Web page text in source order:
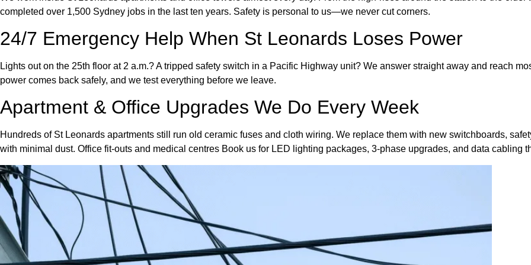
completed over 1,500 Sydney jobs in the last ten years. Safety is personal to us—we never cut corners.
24/7 Emergency Help When St Leonards Loses Power
Lights out on the 25th floor at 2 a.m.? A tripped safety switch in a Pacific Highway unit? We answer straight away and reach
power comes back safely, and we test everything before we leave.
Apartment & Office Upgrades We Do Every Week
Hundreds of St Leonards apartments still run old ceramic fuses and cloth wiring. We replace them with new switchboards,
with minimal dust. Office fit-outs and medical centres Book us for LED lighting packages, 3-phase upgrades, and data cabling